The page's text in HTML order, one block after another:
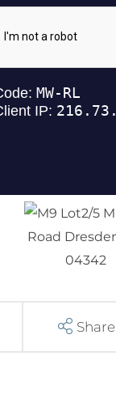
Share